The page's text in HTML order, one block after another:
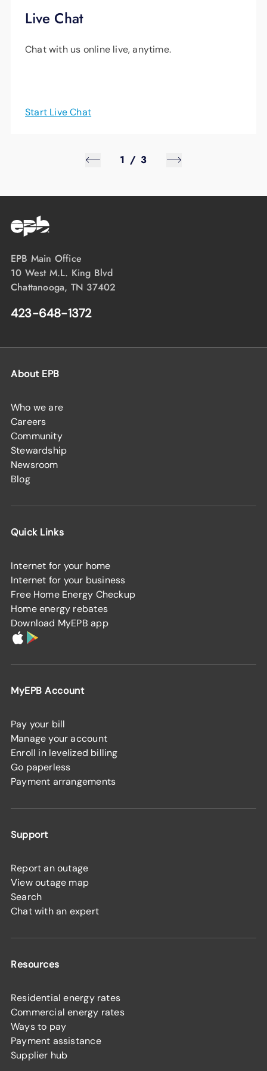
Live Chat
Chat with us online live, anytime.
Start Live Chat
1 / 3
EPB Main Office
10 West M.L. King Blvd
Chattanooga, TN 37402
423-648-1372
About EPB
Who we are
Careers
Community
Stewardship
Newsroom
Blog
Quick Links
Internet for your home
Internet for your business
Free Home Energy Checkup
Home energy rebates
Download MyEPB app
MyEPB Account
Pay your bill
Manage your account
Enroll in levelized billing
Go paperless
Payment arrangements
Support
Report an outage
View outage map
Search
Chat with an expert
Resources
Residential energy rates
Commercial energy rates
Ways to pay
Payment assistance
Supplier hub